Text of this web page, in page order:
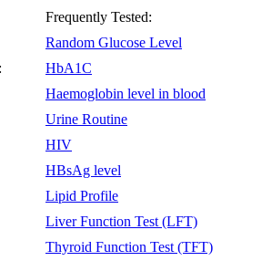
Frequently Tested:
Random Glucose Level
HbA1C
Haemoglobin level in blood
Urine Routine
HIV
HBsAg level
Lipid Profile
Liver Function Test (LFT)
Thyroid Function Test (TFT)